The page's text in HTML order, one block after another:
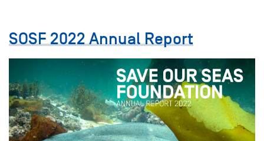
SOSF 2022 Annual Report